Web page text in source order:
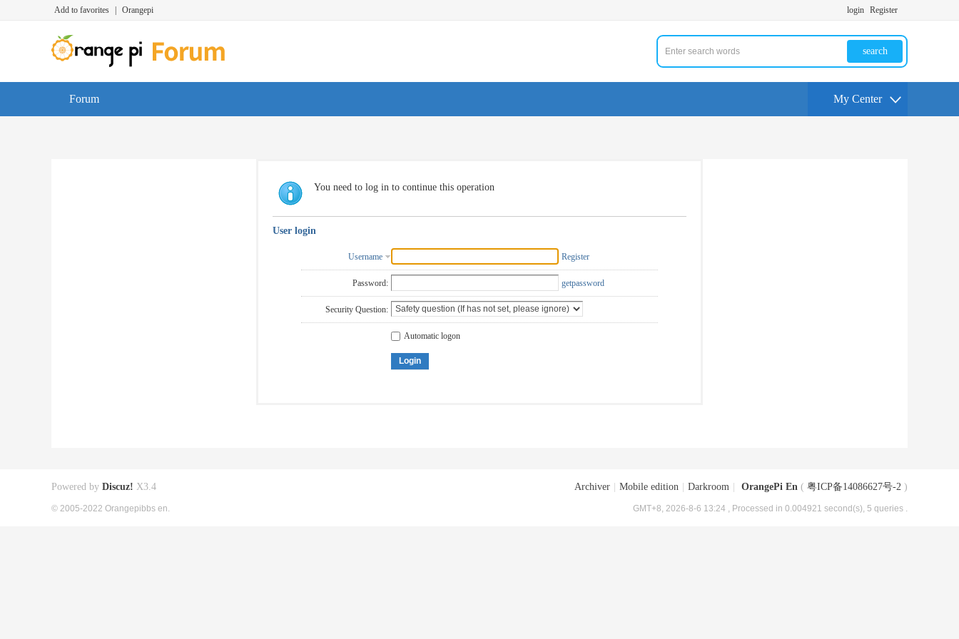
Add to favorites Orangepi login Register
search
Forum My Center
You need to log in to continue this operation
User login
Username Register
Password: getpassword
Security Question:
Automatic logon
Login
Archiver Mobile edition Darkroom OrangePi En ( 粤ICP备14086627号-2 )
GMT+8, 2026-8-6 13:24 , Processed in 0.004921 second(s), 5 queries .
Powered by Discuz! X3.4
© 2005-2022 Orangepibbs en.